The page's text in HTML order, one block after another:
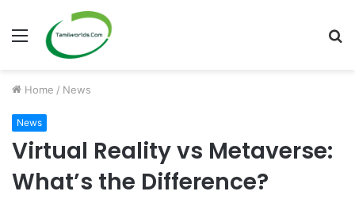
Menu
Home / News
News
Virtual Reality vs Metaverse:
What’s the Difference?